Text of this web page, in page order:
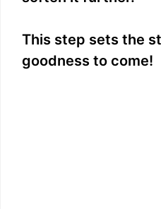
This step sets the
goodness to come!